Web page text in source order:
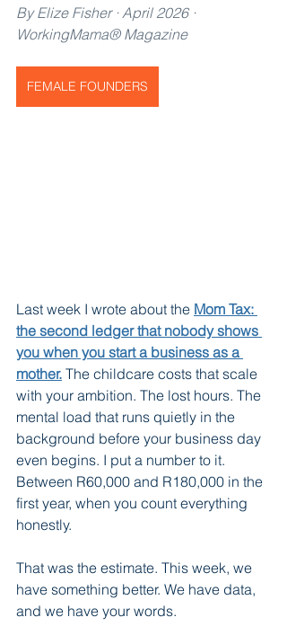
By Elize Fisher · April 2026 ·
WorkingMama® Magazine
FEMALE FOUNDERS
Last week I wrote about the Mom Tax:
the second ledger that nobody shows
you when you start a business as a
mother. The childcare costs that scale
with your ambition. The lost hours. The
mental load that runs quietly in the
background before your business day
even begins. I put a number to it.
Between R60,000 and R180,000 in the
first year, when you count everything
honestly.
That was the estimate. This week, we
have something better. We have data,
and we have your words.